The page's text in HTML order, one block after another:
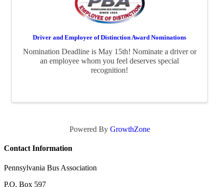
Driver and Employee of Distinction Award Nominations
Nomination Deadline is May 15th! Nominate a driver or
an employee whom you feel deserves special
recognition!
Powered By GrowthZone
Contact Information
Pennsylvania Bus Association
P.O. Box 597